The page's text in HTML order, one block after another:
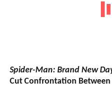
Spider-Man: Brand New
Cut Confrontation Between